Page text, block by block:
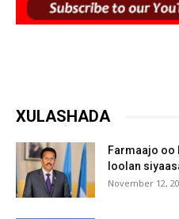
XULASHADA
Farmaajo oo
loolan
November 12,